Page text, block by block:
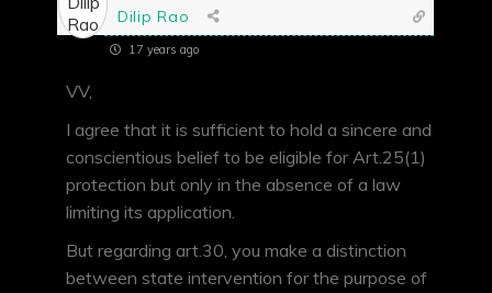
Dilip Rao
17 years ago
VV,
I agree that it is sufficient to hold a sincere and
conscientious belief to be eligible for Art.25(1)
protection but only in the absence of a law
limiting its application.
But regarding art.30, you make a distinction
between state intervention for the purpose of